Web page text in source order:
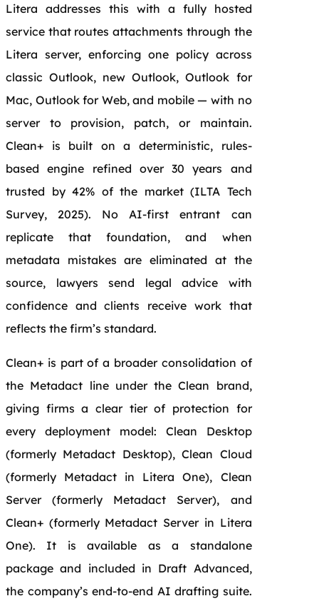
Litera addresses this with a fully hosted
service that routes attachments through the
Litera server, enforcing one policy across
classic Outlook, new Outlook, Outlook for
Mac, Outlook for Web, and mobile — with no
server to provision, patch, or maintain.
Clean+ is built on a deterministic, rules-
based engine refined over 30 years and
trusted by 42% of the market (ILTA Tech
Survey, 2025). No AI-first entrant can
replicate that foundation, and when
metadata mistakes are eliminated at the
source, lawyers send legal advice with
confidence and clients receive work that
reflects the firm’s standard.
Clean+ is part of a broader consolidation of
the Metadact line under the Clean brand,
giving firms a clear tier of protection for
every deployment model: Clean Desktop
(formerly Metadact Desktop), Clean Cloud
(formerly Metadact in Litera One), Clean
Server (formerly Metadact Server), and
Clean+ (formerly Metadact Server in Litera
One). It is available as a standalone
package and included in Draft Advanced,
the company’s end-to-end AI drafting suite.